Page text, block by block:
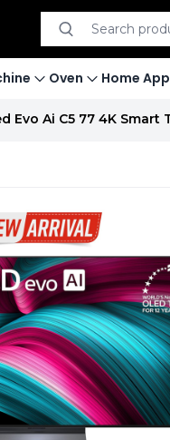
Search products
Search
Oven Home
Evo Ai C5 77 4K